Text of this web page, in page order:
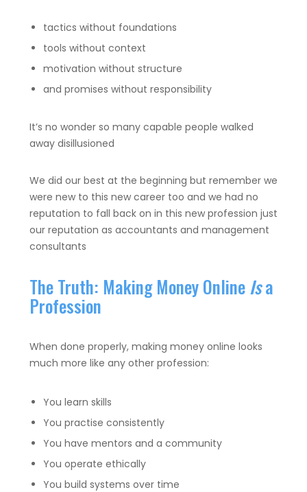
tactics without foundations
tools without context
motivation without structure
and promises without responsibility
It’s no wonder so many capable people walked
away disillusioned
We did our best at the beginning but remember we
were new to this new career too and we had no
reputation to fall back on in this new profession just
our reputation as accountants and management
consultants
The Truth: Making Money Online Isa
Profession
When done properly, making money online looks
much more like any other profession:
You learn skills
You practise consistently
You have mentors and a community
You operate ethically
You build systems over time